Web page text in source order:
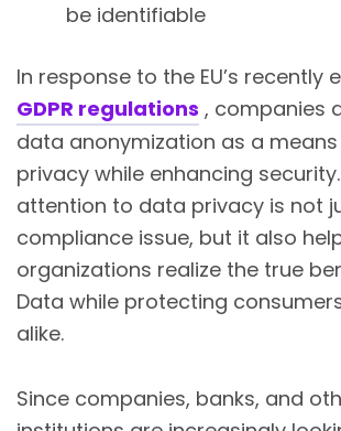
be identifiable
In response to the EU’s recently
GDPR regulations , companies
data anonymization as a
privacy while enhancing
attention to data privacy is not
compliance issue, but it also
organizations realize the true
Data while protecting
alike.
Since companies, banks, and